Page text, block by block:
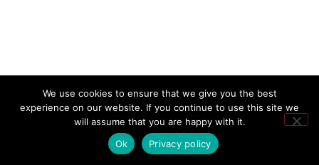
We use cookies to ensure that we give you the best
experience on our website. If you continue to use this site we
will assume that you are happy with it.
Ok
Privacy policy